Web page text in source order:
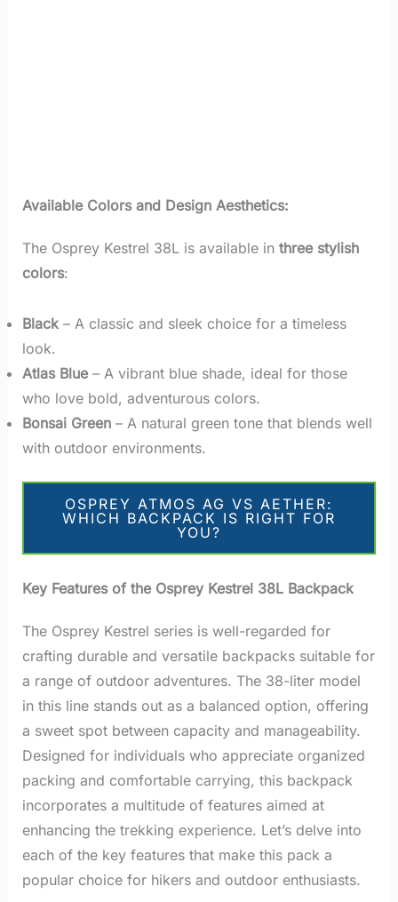
Available Colors and Design Aesthetics:
The Osprey Kestrel 38L is available in three stylish
colors:
Black– A classic and sleek choice for a timeless
look.
Atlas Blue– A vibrant blue shade, ideal for those
who love bold, adventurous colors.
Bonsai Green– A natural green tone that blends well
with outdoor environments.
OSPREY ATMOS AG VS AETHER:
WHICH BACKPACK IS RIGHT FOR
YOU?
Key Features of the Osprey Kestrel 38L Backpack
The Osprey Kestrel series is well-regarded for
crafting durable and versatile backpacks suitable for
a range of outdoor adventures. The 38-liter model
in this line stands out as a balanced option, offering
a sweet spot between capacity and manageability.
Designed for individuals who appreciate organized
packing and comfortable carrying, this backpack
incorporates a multitude of features aimed at
enhancing the trekking experience. Let’s delve into
each of the key features that make this pack a
popular choice for hikers and outdoor enthusiasts.